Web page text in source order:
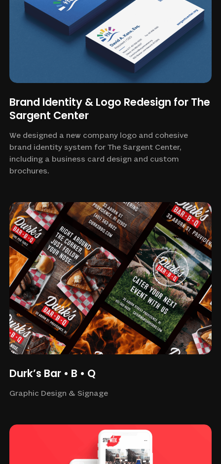
Brand Identity & Logo Redesign for The
Sargent Center
We designed a new company logo and cohesive
brand identity system for The Sargent Center,
including a business card design and custom
brochures.
Durk’s Bar • B • Q
Graphic Design & Signage